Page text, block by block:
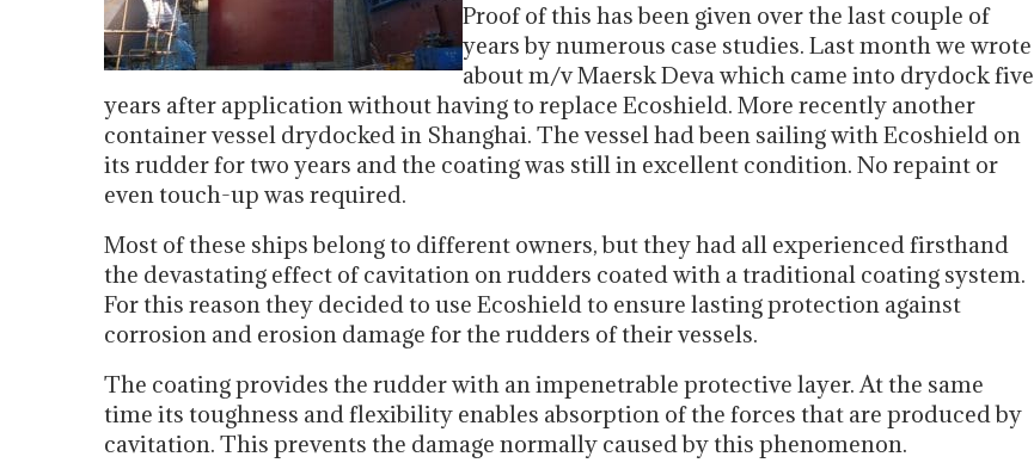
Proof of this has been given over the last couple of
years by numerous case studies. Last month we wrote
about m/v Maersk Deva which came into drydock five
years after application without having to replace Ecoshield. More recently another
container vessel drydocked in Shanghai. The vessel had been sailing with Ecoshield on
its rudder for two years and the coating was still in excellent condition. No repaint or
even touch-up was required.
Most of these ships belong to different owners, but they had all experienced firsthand
the devastating effect of cavitation on rudders coated with a traditional coating system.
For this reason they decided to use Ecoshield to ensure lasting protection against
corrosion and erosion damage for the rudders of their vessels.
The coating provides the rudder with an impenetrable protective layer. At the same
time its toughness and flexibility enables absorption of the forces that are produced by
cavitation. This prevents the damage normally caused by this phenomenon.